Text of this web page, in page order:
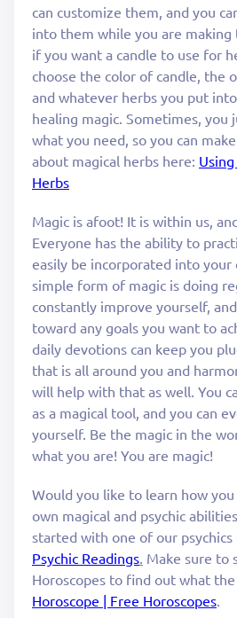
can customize them, and you
into them while you are making
if you want a candle to use for
choose the color of candle, the
and whatever herbs you put
healing magic. Sometimes, you
what you need, so you can
about magical herbs here:
Herbs
Magic is afoot! It is within us,
Everyone has the ability to
easily be incorporated into your
simple form of magic is doing
constantly improve yourself,
toward any goals you want to
daily devotions can keep you
that is all around you and
will help with that as well. You
as a magical tool, and you can
yourself. Be the magic in the
what you are! You are magic!
Would you like to learn how
own magical and psychic
started with one of our
Psychic Readings Make sure to
Horoscopes to find out what
Horoscope | Free Horoscopes